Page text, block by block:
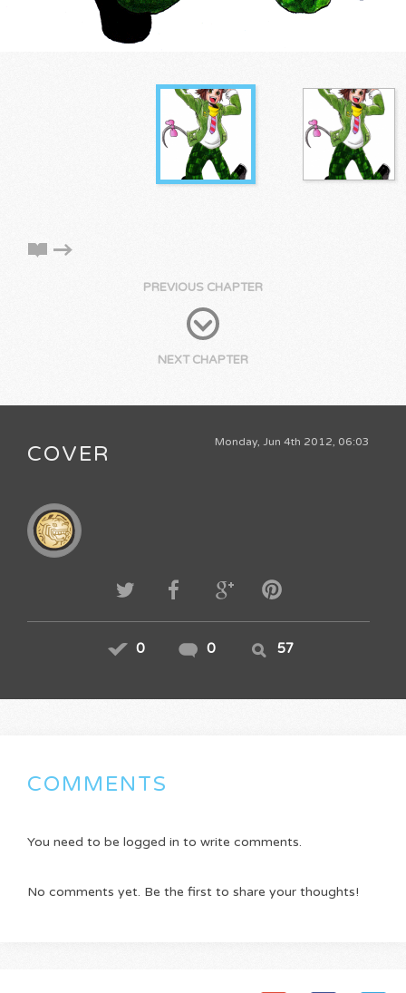
PREVIOUS CHAPTER
NEXT CHAPTER
Monday, Jun 4th 2012, 06:03
COVER
0 0 57
COMMENTS
You need to be logged in to write comments.
No comments yet. Be the first to share your thoughts!